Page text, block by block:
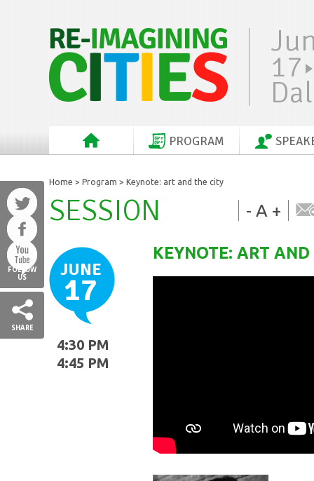
17
PROGRAM
FOLLOW
US
SHARE
Home > Program > Keynote: art and the city
- A +
SESSION
JUNE
17
4:30 PM
4:45 PM
KEYNOTE: ART